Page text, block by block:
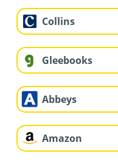
Collins
Gleebooks
Abbeys
Amazon